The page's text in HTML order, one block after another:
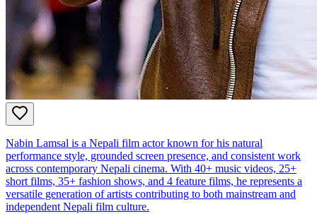
Nabin Lamsal is a Nepali film actor known for his natural
performance style, grounded screen presence, and consistent work
across contemporary Nepali cinema. With 40+ music videos, 25+
short films, 35+ fashion shows, and 4 feature films, he represents a
versatile generation of artists contributing to both mainstream and
independent Nepali film culture.